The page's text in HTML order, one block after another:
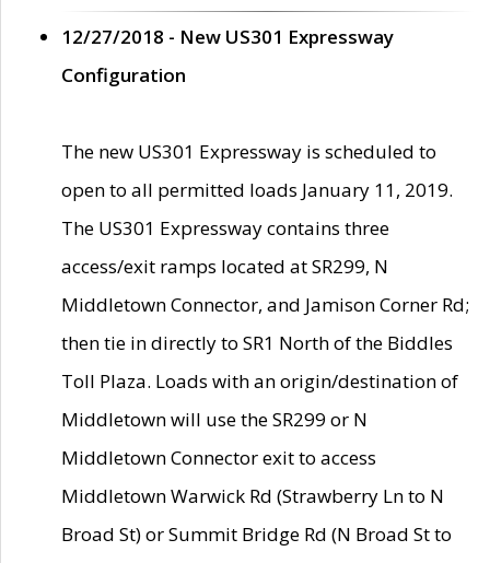
12/27/2018 - New US301 Expressway
Configuration
The new US301 Expressway is scheduled to
open to all permitted loads January 11, 2019.
The US301 Expressway contains three
access/exit ramps located at SR299, N
Middletown Connector, and Jamison Corner Rd;
then tie in directly to SR1 North of the Biddles
Toll Plaza. Loads with an origin/destination of
Middletown will use the SR299 or N
Middletown Connector exit to access
Middletown Warwick Rd (Strawberry Ln to N
Broad St) or Summit Bridge Rd (N Broad St to